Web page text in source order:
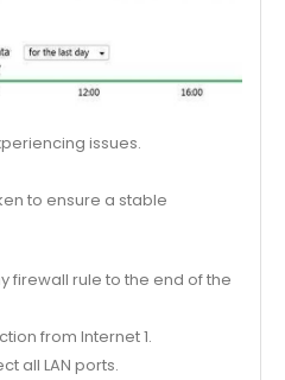
issues.
to ensure a stable
firewall rule to the end of the
from Internet 1.
all LAN ports.